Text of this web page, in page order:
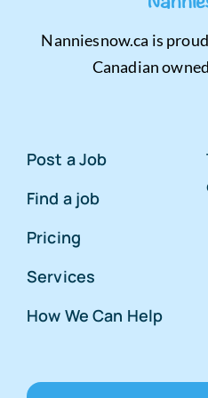
Nanniesnow.ca is
Canadian
Post a Job
Find a job
Pricing
Services
How We Can Help